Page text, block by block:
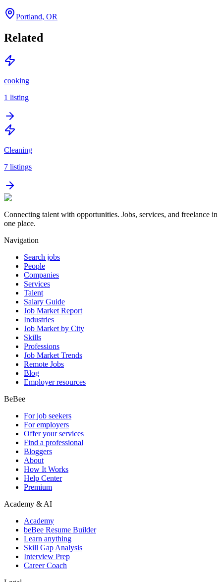
Portland, OR
Related
cooking
1 listing
Cleaning
7 listings
Connecting talent with opportunities. Jobs, services, and freelance in
one place.
Navigation
Search jobs
People
Companies
Services
Talent
Salary Guide
Job Market Report
Industries
Job Market by City
Skills
Professions
Job Market Trends
Remote Jobs
Blog
Employer resources
BeBee
For job seekers
For employers
Offer your services
Find a professional
Bloggers
About
How It Works
Help Center
Premium
Academy & AI
Academy
beBee Resume Builder
Learn anything
Skill Gap Analysis
Interview Prep
Career Coach